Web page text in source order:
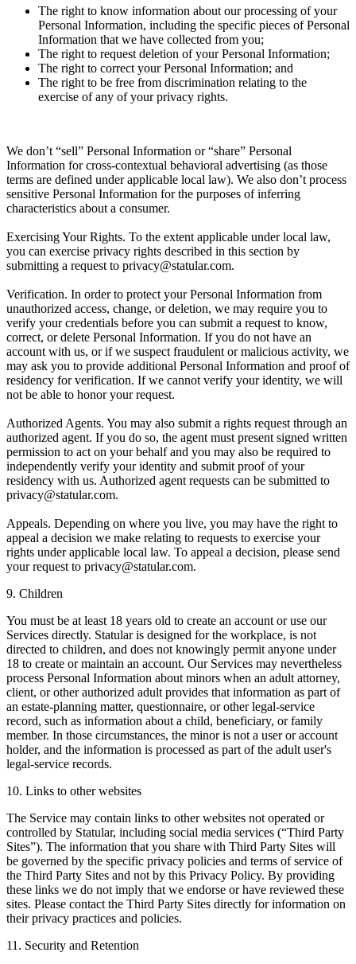
The right to know information about our processing of your
Personal Information, including the specific pieces of Personal
Information that we have collected from you;
The right to request deletion of your Personal Information;
The right to correct your Personal Information; and
The right to be free from discrimination relating to the
exercise of any of your privacy rights.
We don’t “sell” Personal Information or “share” Personal
Information for cross-contextual behavioral advertising (as those
terms are defined under applicable local law). We also don’t process
sensitive Personal Information for the purposes of inferring
characteristics about a consumer.
Exercising Your Rights. To the extent applicable under local law,
you can exercise privacy rights described in this section by
submitting a request to privacy@statular.com.
Verification. In order to protect your Personal Information from
unauthorized access, change, or deletion, we may require you to
verify your credentials before you can submit a request to know,
correct, or delete Personal Information. If you do not have an
account with us, or if we suspect fraudulent or malicious activity, we
may ask you to provide additional Personal Information and proof of
residency for verification. If we cannot verify your identity, we will
not be able to honor your request.
Authorized Agents. You may also submit a rights request through an
authorized agent. If you do so, the agent must present signed written
permission to act on your behalf and you may also be required to
independently verify your identity and submit proof of your
residency with us. Authorized agent requests can be submitted to
privacy@statular.com.
Appeals. Depending on where you live, you may have the right to
appeal a decision we make relating to requests to exercise your
rights under applicable local law. To appeal a decision, please send
your request to privacy@statular.com.
9. Children
You must be at least 18 years old to create an account or use our
Services directly. Statular is designed for the workplace, is not
directed to children, and does not knowingly permit anyone under
18 to create or maintain an account. Our Services may nevertheless
process Personal Information about minors when an adult attorney,
client, or other authorized adult provides that information as part of
an estate-planning matter, questionnaire, or other legal-service
record, such as information about a child, beneficiary, or family
member. In those circumstances, the minor is not a user or account
holder, and the information is processed as part of the adult user's
legal-service records.
10. Links to other websites
The Service may contain links to other websites not operated or
controlled by Statular, including social media services (“Third Party
Sites”). The information that you share with Third Party Sites will
be governed by the specific privacy policies and terms of service of
the Third Party Sites and not by this Privacy Policy. By providing
these links we do not imply that we endorse or have reviewed these
sites. Please contact the Third Party Sites directly for information on
their privacy practices and policies.
11. Security and Retention